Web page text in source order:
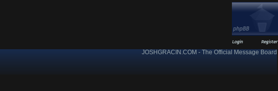
JOSHGRACIN.COM - The Official Message Board